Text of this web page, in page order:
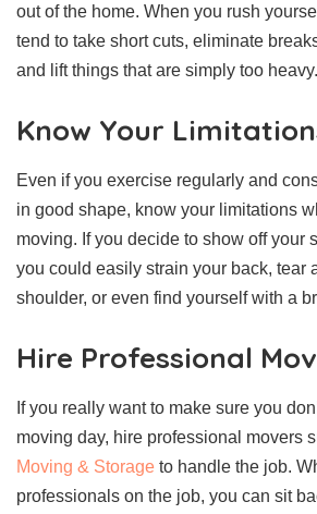
out of the home. When you rush
tend to take short cuts, eliminate
and lift things that are simply too heavy.
Know Your
Even if you exercise regularly and
in good shape, know your limitations
moving. If you decide to show off your
you could easily strain your back, tear
shoulder, or even find yourself with a
Hire Professional
If you really want to make sure you
moving day, hire professional movers
Moving & Storage to handle the job.
professionals on the job, you can sit